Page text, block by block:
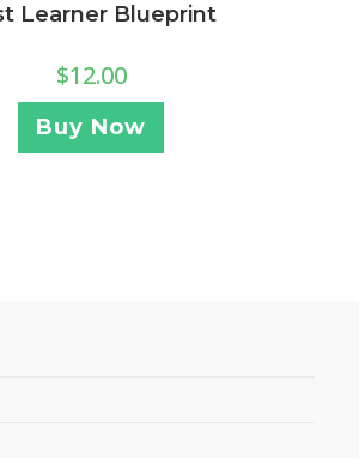
Learner Blueprint
$12.00
Buy Now